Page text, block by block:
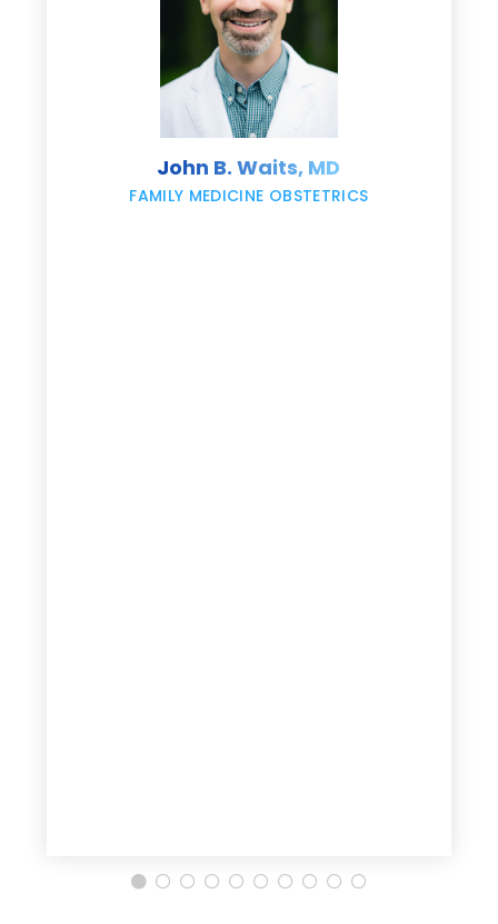
John B. Waits, MD
FAMILY MEDICINE OBSTETRICS